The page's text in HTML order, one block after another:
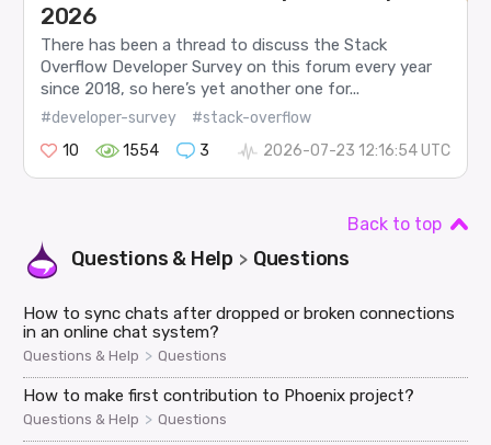
2026
There has been a thread to discuss the Stack
Overflow Developer Survey on this forum every year
since 2018, so here’s yet another one for...
#developer-survey
#stack-overflow
10
1554 3 2026-07-23 12:16:54 UTC
Back to top
Questions & Help > Questions
How to sync chats after dropped or broken connections
in an online chat system?
Questions & Help > Questions
How to make first contribution to Phoenix project?
Questions & Help > Questions